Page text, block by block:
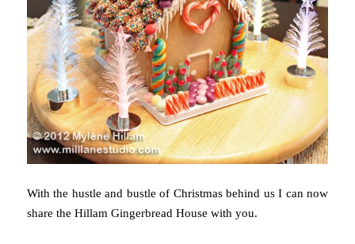
With the hustle and bustle of Christmas behind us I can now
share the Hillam Gingerbread House with you.